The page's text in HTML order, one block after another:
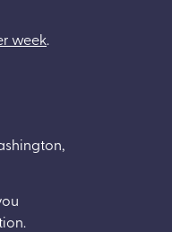
week.